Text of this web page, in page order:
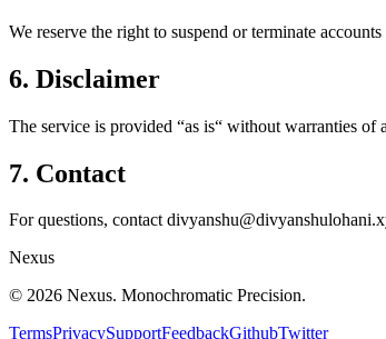
We reserve the right to suspend or terminate
6. Disclaimer
The service is provided “as is“ without warranties of
7. Contact
For questions, contact
Nexus
© 2026 Nexus. Monochromatic Precision.
TermsPrivacySupportFeedbackGithubTwitter